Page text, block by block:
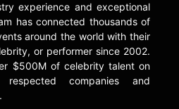
experience and exceptional
has connected thousands of
around the world with their
or performer since 2002.
$500M of celebrity talent on
companies and